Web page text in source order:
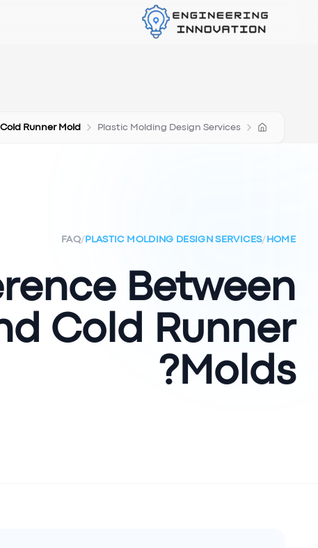
Plastic Molding Design Services
Runner Mold
HOME
/
PLASTIC MOLDING DESIGN SERVICES
/
FAQ
Between
Cold Runner
Molds?